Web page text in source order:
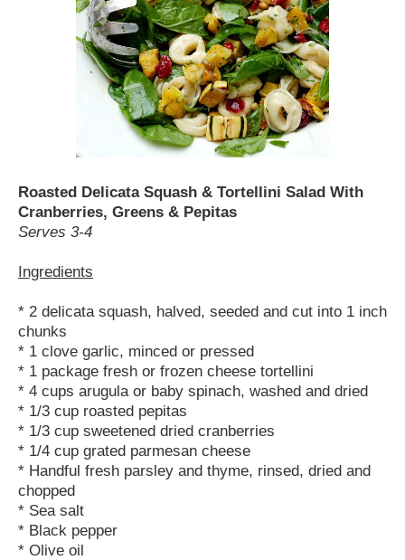
Roasted Delicata Squash & Tortellini Salad With
Cranberries, Greens & Pepitas
Serves 3-4
Ingredients
* 2 delicata squash, halved, seeded and cut into 1 inch
chunks
* 1 clove garlic, minced or pressed
* 1 package fresh or frozen cheese tortellini
* 4 cups arugula or baby spinach, washed and dried
* 1/3 cup roasted pepitas
* 1/3 cup sweetened dried cranberries
* 1/4 cup grated parmesan cheese
* Handful fresh parsley and thyme, rinsed, dried and
chopped
* Sea salt
* Black pepper
* Olive oil